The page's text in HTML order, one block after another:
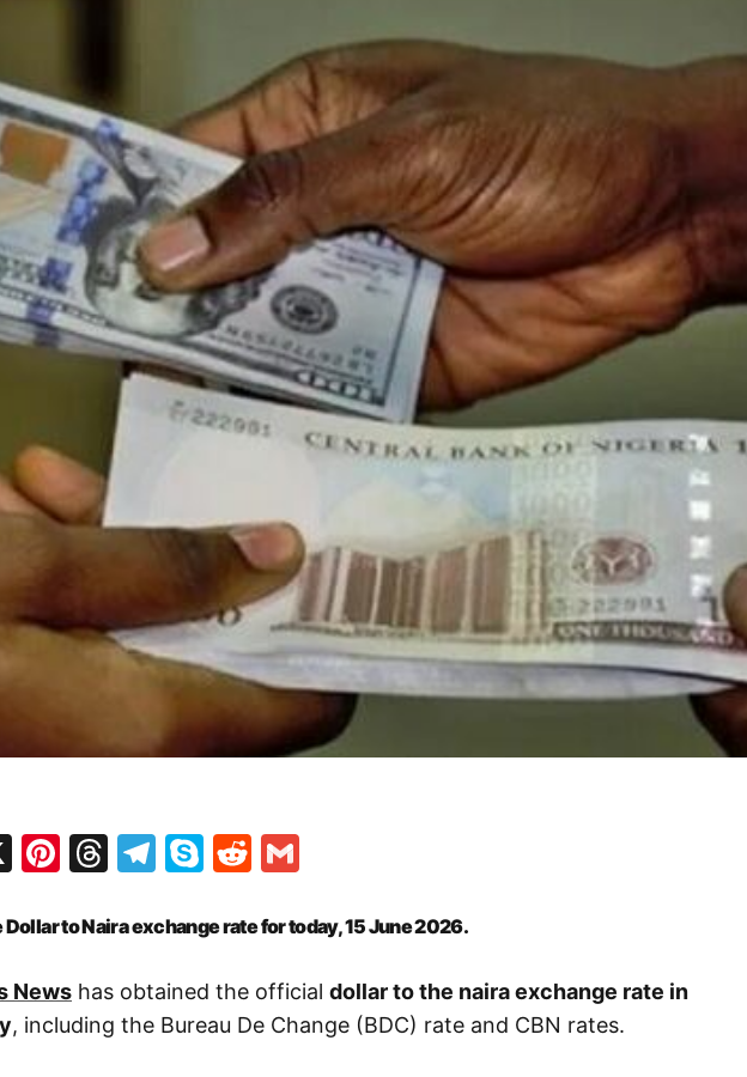
X Pinterest
Threads
Telegram
SkypeReddit
Dollar to Naira exchange rate for today, 15 June2026.
News has obtained the official dollar to the naira exchange rate in
, including the Bureau De Change (BDC) rate and CBN rates.